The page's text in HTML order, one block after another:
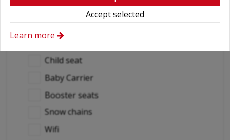
No
Delivery
GPS navigation
Child seat
Baby Carrier
Booster seats
Snow chains
Wifi
Accept selected
Learn more